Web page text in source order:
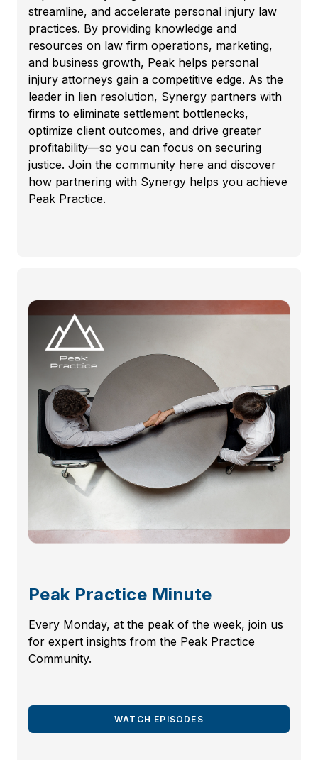
streamline, and accelerate personal injury law
practices. By providing knowledge and
resources on law firm operations, marketing,
and business growth, Peak helps personal
injury attorneys gain a competitive edge. As the
leader in lien resolution, Synergy partners with
firms to eliminate settlement bottlenecks,
optimize client outcomes, and drive greater
profitability—so you can focus on securing
justice. Join the community here and discover
how partnering with Synergy helps you achieve
Peak Practice.
Peak Practice Minute
Every Monday, at the peak of the week, join us
for expert insights from the Peak Practice
Community.
WATCH EPISODES